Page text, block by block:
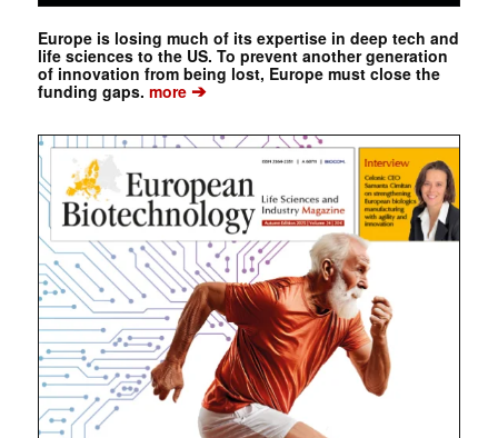
Europe is losing much of its expertise in deep tech and
life sciences to the US. To prevent another generation
of innovation from being lost, Europe must close the
funding gaps. more➔